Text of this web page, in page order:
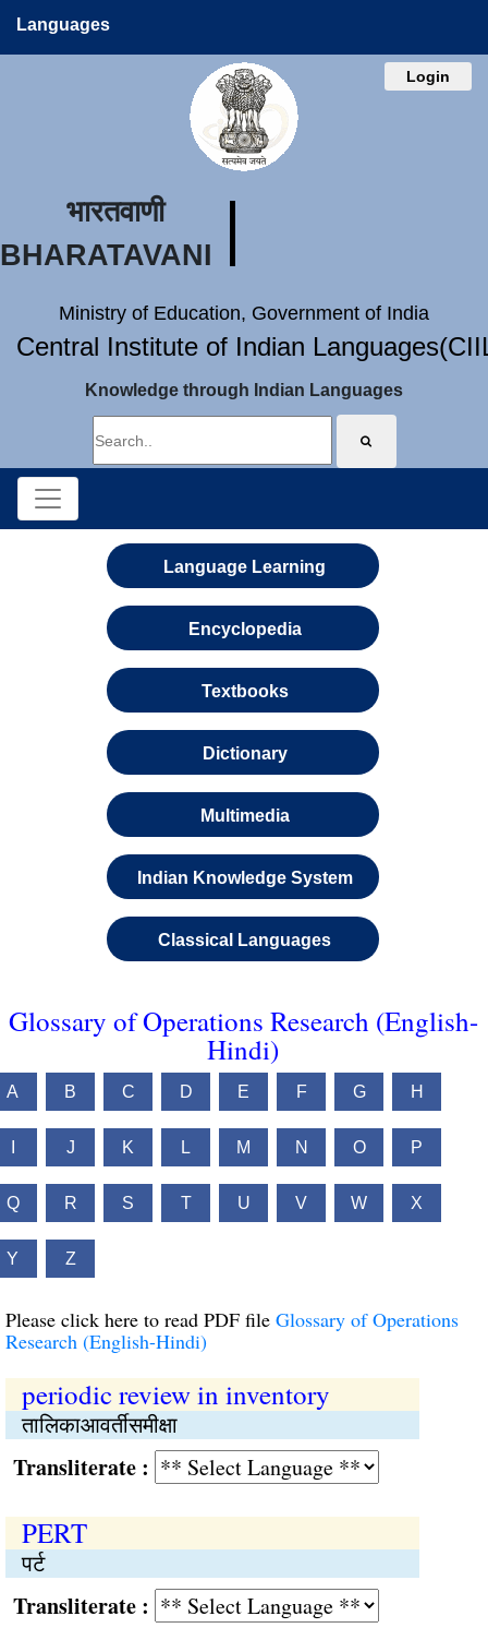
Languages
Login
भारतवाणी
BHARATAVANI
Ministry of Education, Government of India
Central Institute of Indian
Knowledge through Indian Languages
Language Learning
Encyclopedia
Textbooks
Dictionary
Multimedia
Indian Knowledge System
Classical Languages
Glossary of Operations Research (English-
Hindi)
A B C D E F G H
J K L M N O P
Q R S T U V W X
Y Z
Please click here to read PDF file Glossary of Operations
Research (English-Hindi)
periodic review in inventory
तालिकाआवर्तीसमीक्षा
:
PERT
पर्ट
: